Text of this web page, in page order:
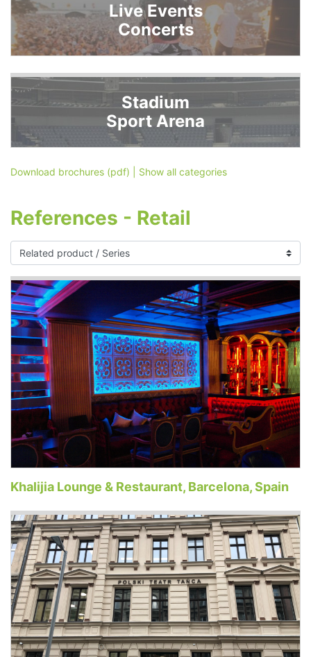
Live Events
Concerts
Stadium
Sport Arena
Download brochures (pdf) Show all categories
References - Retail
Khalijia Lounge & Restaurant, Barcelona, Spain